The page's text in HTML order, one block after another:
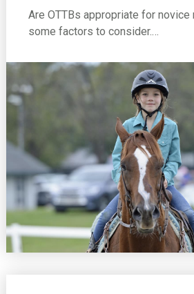
Are OTTBs appropriate for
some factors to consider.…